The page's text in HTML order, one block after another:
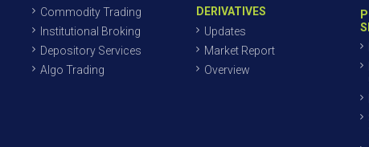
Commodity Trading
Institutional Broking
Depository Services
Algo Trading
DERIVATIVES
Updates
Market Report
Overview